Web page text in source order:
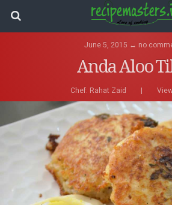
June 5, 2015 ↔ no
Anda Aloo
Chef: Rahat Zaid